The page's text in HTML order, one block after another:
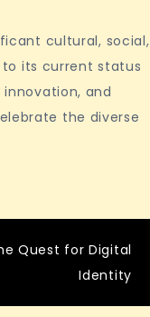
cultural, social,
its current status
and
the diverse
Quest for Digital
Identity